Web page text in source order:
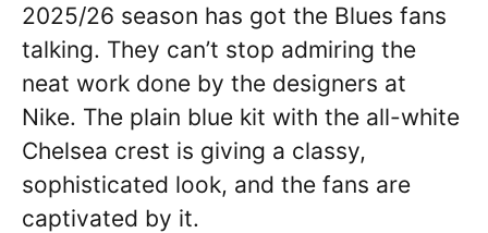
2025/26 season has got the Blues fans
talking. They can’t stop admiring the
neat work done by the designers at
Nike. The plain blue kit with the all-white
Chelsea crest is giving a classy,
sophisticated look, and the fans are
captivated by it.